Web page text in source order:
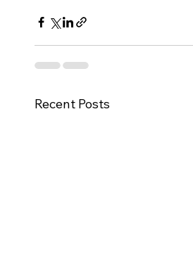
Recent Posts